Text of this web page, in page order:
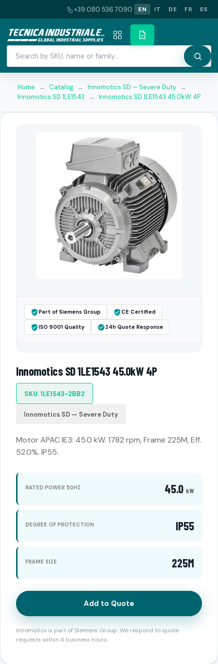
+39 080 536 7090 EN IT DE FR ES
Home → Catalog → Innomotics SD — Severe Duty →
Innomotics SD 1LE1543
→ Innomotics SD 1LE1543 45.0kW 4P
Part of Siemens Group CE Certified
ISO 9001 Quality 24h Quote Response
Innomotics SD 1LE1543 45.0kW 4P
SKU: 1LE1543-2BB2
Innomotics SD — Severe Duty
Motor APAC IE3: 45.0 kW. 1782 rpm, Frame 225M, Eff.
52.0%. IP55.
RATED POWER 50HZ 45.0 kW
DEGREE OF PROTECTION IP55
FRAME SIZE 225M
Add to Quote
Innomotics is part of Siemens Group. We respond to quote
requests within 4 business hours.